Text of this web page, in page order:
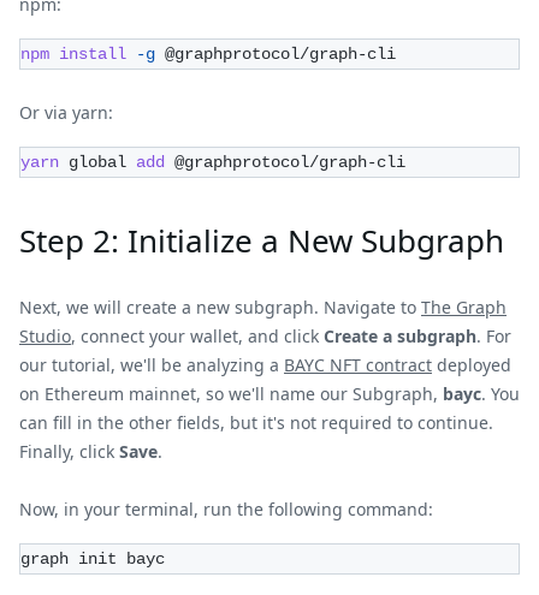
npm install -g @graphprotocol/graph-cli
Or via yarn:
yarn global add @graphprotocol/graph-cli
Step 2: Initialize a New Subgraph
Next, we will create a new subgraph. Navigate to The Graph
Studio, connect your wallet, and click Create a subgraph. For
our tutorial, we'll be analyzing a BAYC NFT contract deployed
on Ethereum mainnet, so we'll name our Subgraph, bayc. You
can fill in the other fields, but it's not required to continue.
Finally, click Save.
Now, in your terminal, run the following command:
graph init bayc